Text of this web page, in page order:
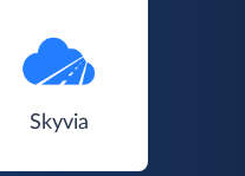
Skyvia